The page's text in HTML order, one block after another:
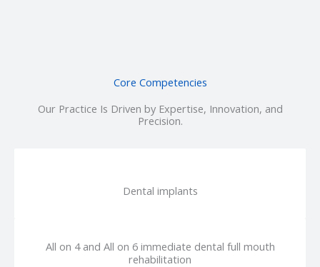
Core Competencies
Our Practice Is Driven by Expertise, Innovation, and
Precision.
Dental implants
All on 4 and All on 6 immediate dental full mouth
rehabilitation